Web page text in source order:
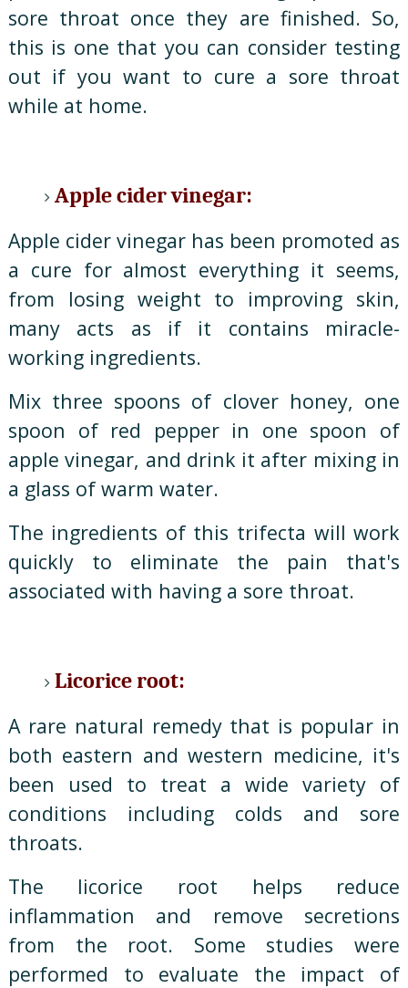
sore throat once they are finished. So,
this is one that you can consider testing
out if you want to cure a sore throat
while at home.
Apple cider vinegar:
Apple cider vinegar has been promoted as
a cure for almost everything it seems,
from losing weight to improving skin,
many acts as if it contains miracle-
working ingredients.
Mix three spoons of clover honey, one
spoon of red pepper in one spoon of
apple vinegar, and drink it after mixing in
a glass of warm water.
The ingredients of this trifecta will work
quickly to eliminate the pain that's
associated with having a sore throat.
Licorice root:
A rare natural remedy that is popular in
both eastern and western medicine, it's
been used to treat a wide variety of
conditions including colds and sore
throats.
The licorice root helps reduce
inflammation and remove secretions
from the root. Some studies were
performed to evaluate the impact of